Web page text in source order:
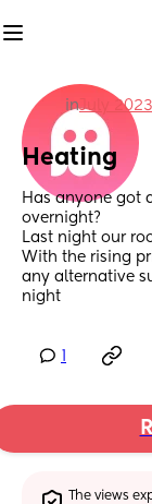
inJuly
Heating
Has anyone got
overnight?
Last night our
With the rising
any alternative
night
The views